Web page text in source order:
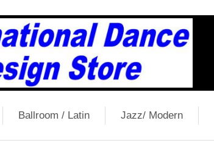
Ballroom / Latin Jazz/ Modern